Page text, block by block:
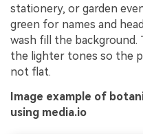
stationery, or garden
green for names and
wash fill the
the lighter tones so the
not flat.
Image example of
using media.io